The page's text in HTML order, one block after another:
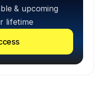
& upcoming
lifetime